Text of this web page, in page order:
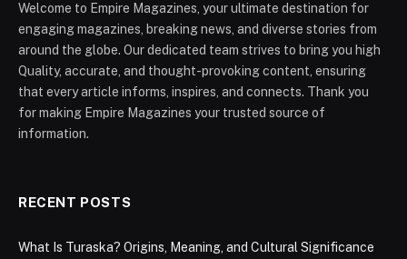
Welcome to Empire Magazines, your ultimate destination for
engaging magazines, breaking news, and diverse stories from
around the globe. Our dedicated team strives to bring you high
Quality, accurate, and thought-provoking content, ensuring
that every article informs, inspires, and connects. Thank you
for making Empire Magazines your trusted source of
information.
RECENT POSTS
What Is Turaska? Origins, Meaning, and Cultural Significance